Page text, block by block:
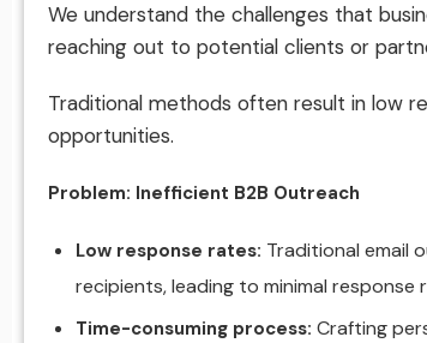
We understand the challenges that
reaching out to potential clients or
Traditional methods often result in low
opportunities.
Problem: Inefficient B2B Outreach
Low response rates: Traditional email
recipients, leading to minimal response
Time-consuming process: Crafting